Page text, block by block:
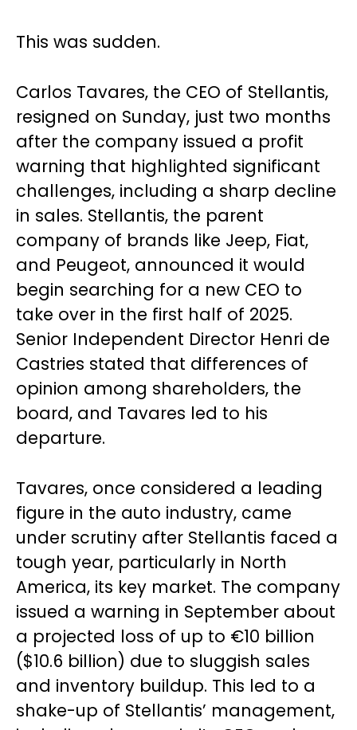
This was sudden.
Carlos Tavares, the CEO of Stellantis,
resigned on Sunday, just two months
after the company issued a profit
warning that highlighted significant
challenges, including a sharp decline
in sales. Stellantis, the parent
company of brands like Jeep, Fiat,
and Peugeot, announced it would
begin searching for a new CEO to
take over in the first half of 2025.
Senior Independent Director Henri de
Castries stated that differences of
opinion among shareholders, the
board, and Tavares led to his
departure.
Tavares, once considered a leading
figure in the auto industry, came
under scrutiny after Stellantis faced a
tough year, particularly in North
America, its key market. The company
issued a warning in September about
a projected loss of up to €10 billion
($10.6 billion) due to sluggish sales
and inventory buildup. This led to a
shake-up of Stellantis’ management,